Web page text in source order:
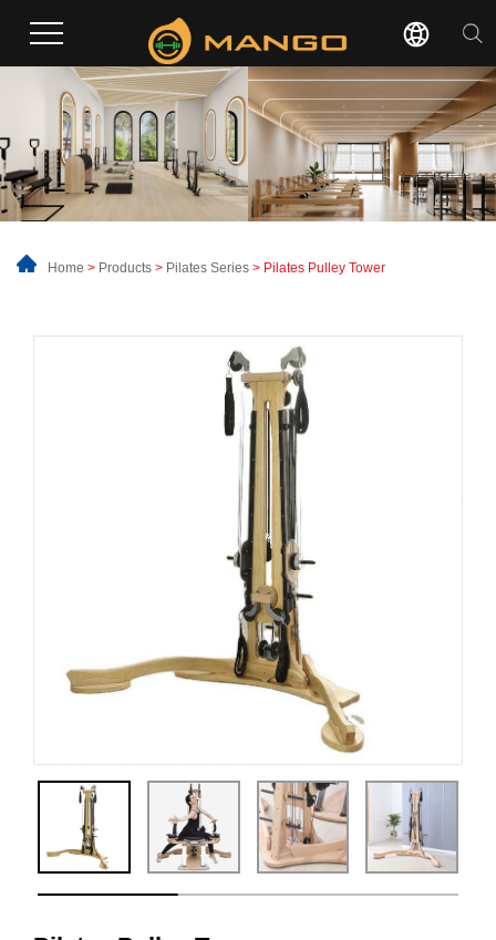
Home > Products > Pilates Series > Pilates Pulley Tower